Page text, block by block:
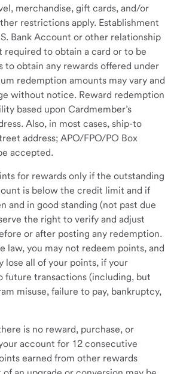
merchandise, gift cards, and/or
restrictions apply. Establishment
Bank Account or other relationship
required to obtain a card or to be
to obtain any rewards offered under
redemption amounts may vary and
without notice. Reward redemption
based upon Cardmember’s
Also, in most cases, ship-to
address; APO/FPO/PO Box
accepted.
for rewards only if the outstanding
is below the credit limit and if
and in good standing (not past due
the right to verify and adjust
or after posting any redemption.
law, you may not redeem points, and
lose all of your points, if your
future transactions (including, but
misuse, failure to pay, bankruptcy,
is no reward, purchase, or
account for 12 consecutive
earned from other rewards